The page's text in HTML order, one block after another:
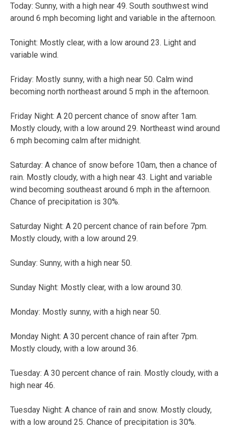
Today: Sunny, with a high near 49. South southwest wind
around 6 mph becoming light and variable in the afternoon.
Tonight: Mostly clear, with a low around 23. Light and
variable wind.
Friday: Mostly sunny, with a high near 50. Calm wind
becoming north northeast around 5 mph in the afternoon.
Friday Night: A 20 percent chance of snow after 1am.
Mostly cloudy, with a low around 29. Northeast wind around
6 mph becoming calm after midnight.
Saturday: A chance of snow before 10am, then a chance of
rain. Mostly cloudy, with a high near 43. Light and variable
wind becoming southeast around 6 mph in the afternoon.
Chance of precipitation is 30%.
Saturday Night: A 20 percent chance of rain before 7pm.
Mostly cloudy, with a low around 29.
Sunday: Sunny, with a high near 50.
Sunday Night: Mostly clear, with a low around 30.
Monday: Mostly sunny, with a high near 50.
Monday Night: A 30 percent chance of rain after 7pm.
Mostly cloudy, with a low around 36.
Tuesday: A 30 percent chance of rain. Mostly cloudy, with a
high near 46.
Tuesday Night: A chance of rain and snow. Mostly cloudy,
with a low around 25. Chance of precipitation is 30%.